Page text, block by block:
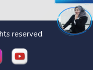
reserved.